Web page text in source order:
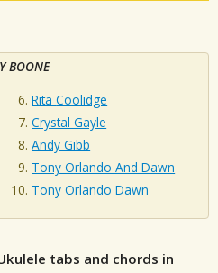
BOONE
Rita Coolidge
Crystal Gayle
Andy Gibb
Tony Orlando And Dawn
Tony Orlando Dawn
tabs and chords in